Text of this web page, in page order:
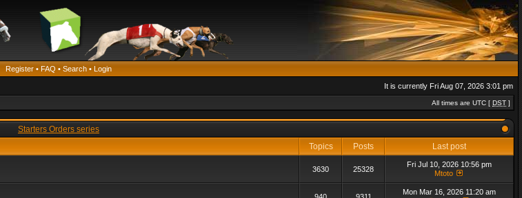
Register • FAQ • Search • Login
It is currently Fri Aug 07, 2026 3:01 pm
All times are UTC [ DST ]
Starters Orders series
Topics Posts
Last post
3630 25328
Fri Jul 10, 2026 10:56 pm
Mtoto
Mon Mar 16, 2026 11:20 am